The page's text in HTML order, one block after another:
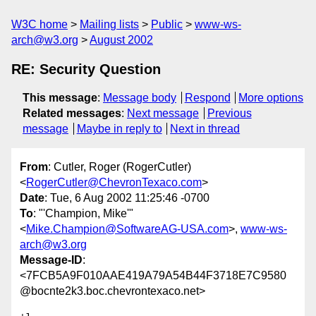
W3C home Mailing lists Public
www-ws-
arch@w3.org
August 2002
RE: Security Question
This message: Message body Respond
More options
Related messages: Next message
Previous
message
Maybe in reply to Next in thread
From: Cutler, Roger (RogerCutler)
<RogerCutler@ChevronTexaco.com>
Date: Tue, 6 Aug 2002 11:25:46 -0700
To: "'Champion, Mike'"
<Mike.Champion@SoftwareAG-USA.com>, www-ws-
arch@w3.org
Message-ID:
<7FCB5A9F010AAE419A79A54B44F3718E7C9580
@bocnte2k3.boc.chevrontexaco.net>